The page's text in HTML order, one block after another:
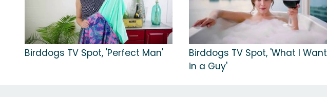
Birddogs TV Spot, 'Perfect Man'
Birddogs TV Spot, 'What I Want
in a Guy'